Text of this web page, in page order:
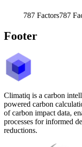
787 Factors787
Footer
Climatiq is a carbon
powered carbon
of carbon impact data,
processes for informed
reductions.